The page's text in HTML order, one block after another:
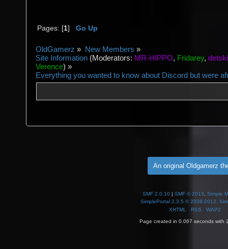
Pages: [1]Go Up
OldGamerz » New Members »
Site Information (Moderators: MR-HIPPO, Fridarey,detski
Verence) »
Everything you wanted to know about Discord but were
An original Oldgamerz
SMF 2.0.10 | SMF © 2013, Simple
SimplePortal 2.3.5 © 2008-2012,
XHTML
RSS WAP2
Page created in 0.067 seconds with